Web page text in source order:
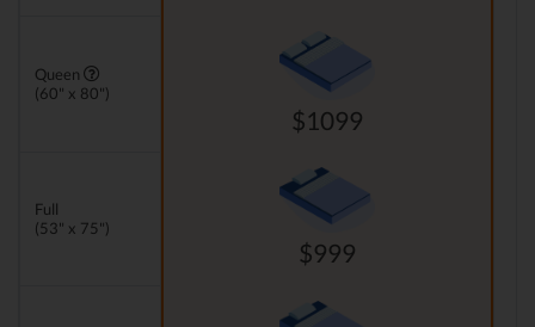
Queen
(60" x 80")
$1099
Full
(53" x 75")
$999